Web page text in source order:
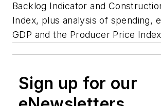
Backlog Indicator and
Index, plus analysis of spending,
GDP and the Producer Price
Sign up for our